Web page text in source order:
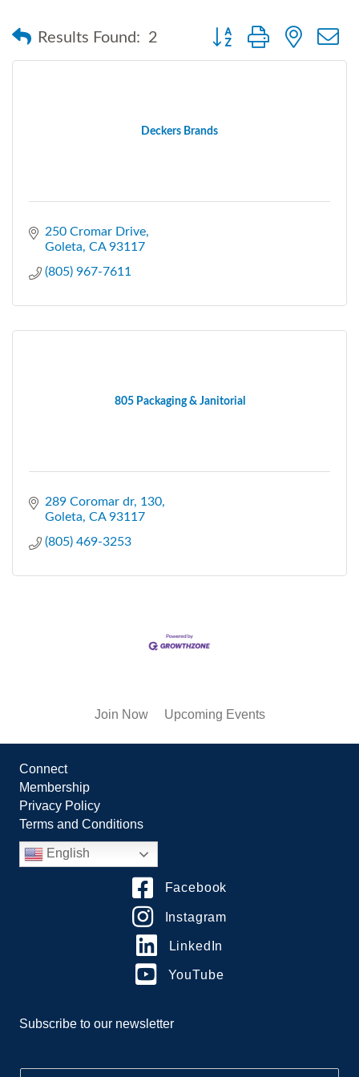
Results Found: 2 Button group with nested
Deckers Brands
250 Cromar Drive
Goleta CA 93117
(805) 967-7611
805 Packaging & Janitorial
289 Coromar dr 130
Goleta CA 93117
(805) 469-3253
Join Now Upcoming Events
Connect
Membership
Privacy Policy
Terms and Conditions
English
Facebook
Instagram
LinkedIn
YouTube
Subscribe to our newsletter